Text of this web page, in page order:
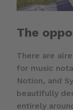
The
There are
for music
Notion, and
beautifully
entirely